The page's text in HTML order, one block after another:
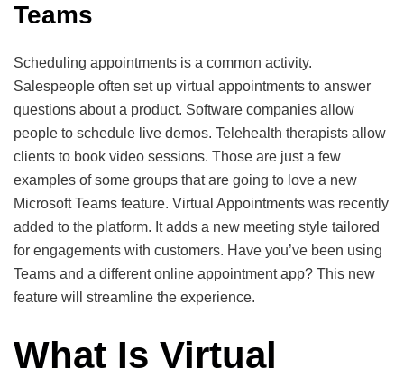
Teams
Scheduling appointments is a common activity.
Salespeople often set up virtual appointments to answer
questions about a product. Software companies allow
people to schedule live demos. Telehealth therapists allow
clients to book video sessions. Those are just a few
examples of some groups that are going to love a new
Microsoft Teams feature. Virtual Appointments was recently
added to the platform. It adds a new meeting style tailored
for engagements with customers. Have you’ve been using
Teams and a different online appointment app? This new
feature will streamline the experience.
What Is Virtual